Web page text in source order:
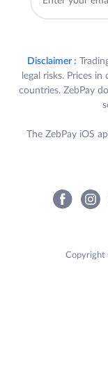
Disclaimer :
legal risks. Prices
countries. ZebPay
The ZebPay iOS
Copyright